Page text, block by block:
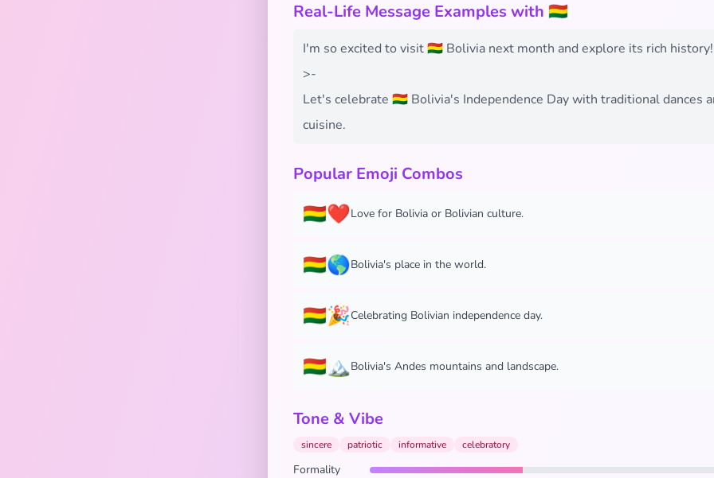
Real-Life Message Examples with 🇧🇴
I'm so excited to visit 🇧🇴 Bolivia next month and explore its rich history!
>-
Let's celebrate 🇧🇴 Bolivia's Independence Day with traditional dances
cuisine.
Popular Emoji Combos
🇧🇴❤️Love for Bolivia or Bolivian culture.
🇧🇴🌎Bolivia's place in the world.
🇧🇴🎉Celebrating Bolivian independence day.
🇧🇴🏔️Bolivia's Andes mountains and landscape.
Tone & Vibe
sincere patriotic informative celebratory
Formality